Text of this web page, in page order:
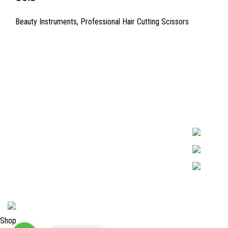
Beauty Instruments, Professional Hair Cutting Scissors
Shop